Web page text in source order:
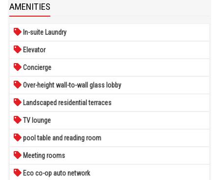
AMENITIES
In-suite Laundry
Elevator
Concierge
Over-height wall-to-wall glass lobby
Landscaped residential terraces
TV lounge
pool table and reading room
Meeting rooms
Eco co-op auto network